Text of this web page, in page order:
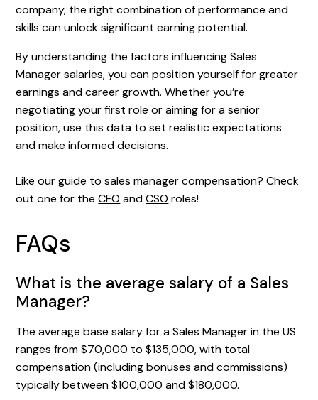
company, the right combination of performance and
skills can unlock significant earning potential.
By understanding the factors influencing Sales
Manager salaries, you can position yourself for greater
earnings and career growth. Whether you’re
negotiating your first role or aiming for a senior
position, use this data to set realistic expectations
and make informed decisions.
Like our guide to sales manager compensation? Check
out one for theCFO andCSO roles!
FAQs
What is the average salary of a Sales
Manager?
The average base salary for a Sales Manager in the US
ranges from $70,000 to $135,000, with total
compensation (including bonuses and commissions)
typically between $100,000 and $180,000.